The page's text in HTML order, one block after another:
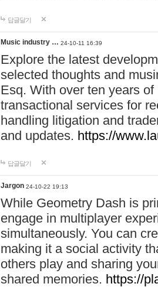
답글달기
Music industry … 24-10-11 16:39
Explore the latest
selected thoughts and
Esq. With over ten years
transactional services for
handling litigation and
and updates. https://
답글달기
Jargon 24-10-22 19:13
While Geometry Dash is
engage in multiplayer
simultaneously. You can
making it a social activity
others play and sharing
shared memories. https://